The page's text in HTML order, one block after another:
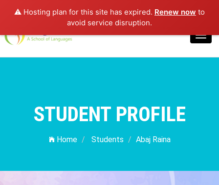
⚠️ Hosting plan for this site has expired. Renew now to
avoid service disruption.
Login
STUDENT PROFILE
Home Students Abaj Raina